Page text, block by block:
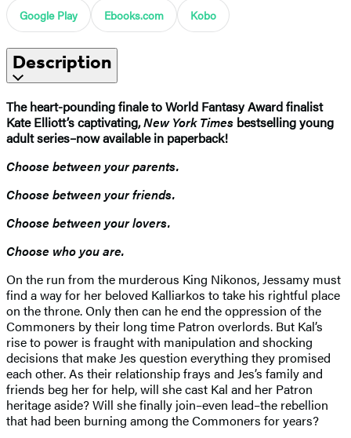
Google Play Ebooks.com Kobo
Description
The heart-pounding finale toWorld Fantasy Award finalist
Kate Elliott’s captivating,New York Times bestselling young
adult series–now available in paperback!
Choose between your parents.
Choose between your friends.
Choose between your lovers.
Choose who you are.
On the run from the murderous King Nikonos, Jessamy must
find a way for her beloved Kalliarkos to take his rightful place
on the throne. Only then can he end the oppression of the
Commoners by their long time Patron overlords. But Kal’s
rise to power is fraught with manipulation and shocking
decisions that make Jes question everything they promised
each other. As their relationship frays and Jes’s family and
friends beg her for help, will she cast Kal and her Patron
heritage aside? Will she finally join–even lead–the rebellion
that had been burning among the Commoners for years?